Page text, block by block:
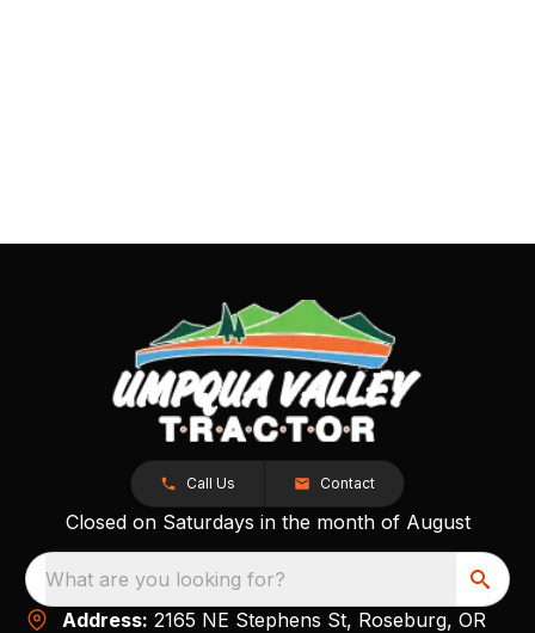
Call Us Contact
Closed on Saturdays in the month of August
What are you looking for?
Address: 2165 NE Stephens St, Roseburg, OR